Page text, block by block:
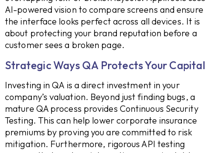
AI-powered vision to compare screens and ensure
the interface looks perfect across all devices. It is
about protecting your brand reputation before a
customer sees a broken page.
Strategic Ways QA Protects Your Capital
Investing in QA is a direct investment in your
company’s valuation. Beyond just finding bugs, a
mature QA process provides Continuous Security
Testing. This can help lower corporate insurance
premiums by proving you are committed to risk
mitigation. Furthermore, rigorous API testing